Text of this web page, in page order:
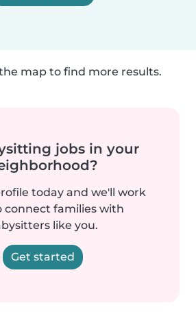
map to find more results.
jobs in your
today and we'll work
connect families with
like you.
Get started